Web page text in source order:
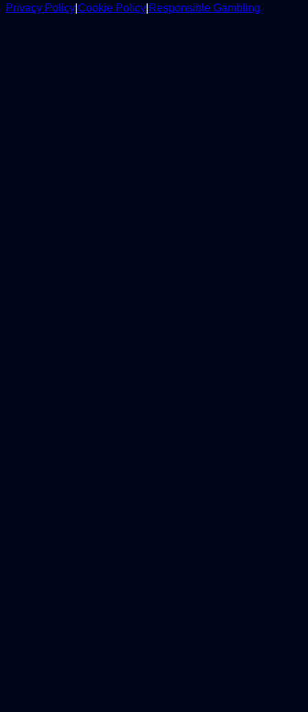
Privacy Policy Cookie Policy Responsible Gambling